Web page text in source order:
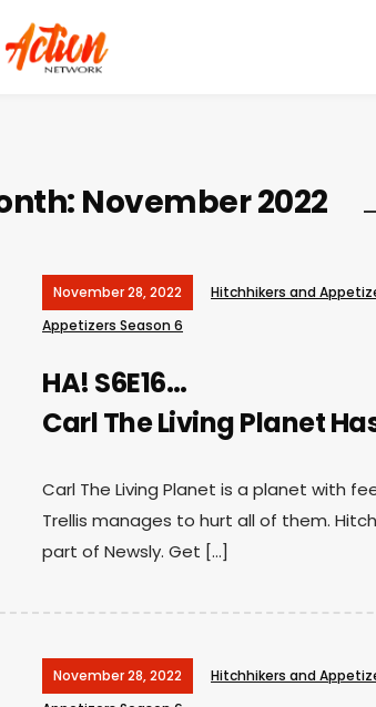
November 2022
November 28, 2022 Hitchhikers and
Appetizers Season 6
HA! S6E16…
Carl The Living Planet
Carl The Living Planet is a planet with
Trellis manages to hurt all of them.
part of Newsly. Get […]
November 28, 2022 Hitchhikers and